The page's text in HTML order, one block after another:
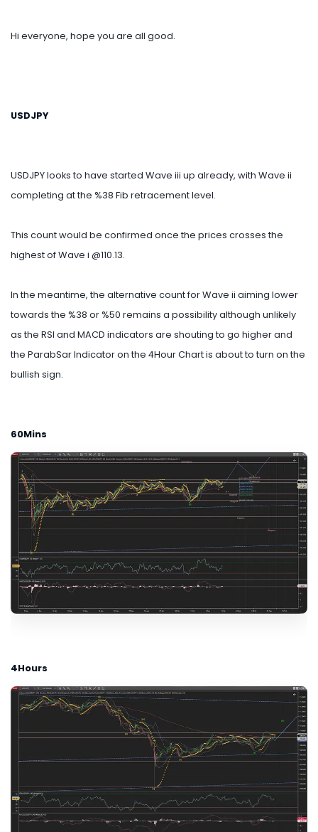
Hi everyone, hope you are all good.
USDJPY
USDJPY looks to have started Wave iii up already, with Wave ii
completing at the %38 Fib retracement level.
This count would be confirmed once the prices crosses the
highest of Wave i @110.13.
In the meantime, the alternative count for Wave ii aiming lower
towards the %38 or %50 remains a possibility although unlikely
as the RSI and MACD indicators are shouting to go higher and
the ParabSar Indicator on the 4Hour Chart is about to turn on the
bullish sign.
60Mins
4Hours